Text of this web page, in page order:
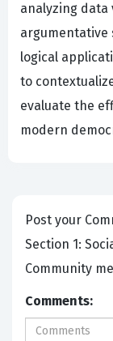
analyzing data
argumentative
logical
to
evaluate the
modern
Post your
Section 1:
Community
Comments: